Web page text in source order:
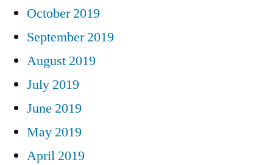
October 2019
September 2019
August 2019
July 2019
June 2019
May 2019
April 2019